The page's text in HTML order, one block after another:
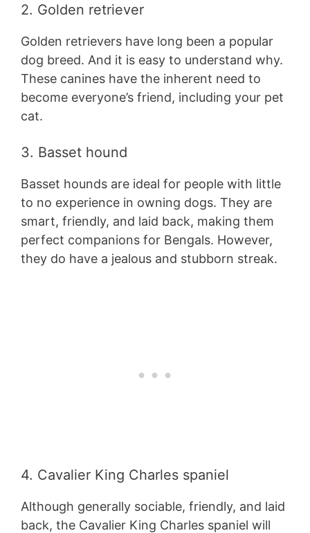
2. Golden retriever
Golden retrievers have long been a popular
dog breed. And it is easy to understand why.
These canines have the inherent need to
become everyone’s friend, including your pet
cat.
3. Basset hound
Basset hounds are ideal for people with little
to no experience in owning dogs. They are
smart, friendly, and laid back, making them
perfect companions for Bengals. However,
they do have a jealous and stubborn streak.
4. Cavalier King Charles spaniel
Although generally sociable, friendly, and laid
back, the Cavalier King Charles spaniel will